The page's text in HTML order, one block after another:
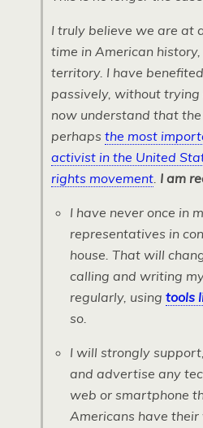
I truly believe we are at
time in American
territory. I have
passively, without
now understand that
perhaps the most
activist in the United
rights movement. I am
I have never once in
representatives in
house. That will
calling and writing
regularly, using tools
so.
I will strongly
and advertise any
web or smartphone
Americans have